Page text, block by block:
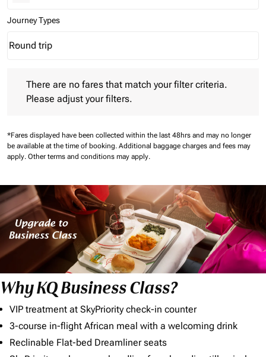
Journey Types
Journey Types option Round trip Selected
Round trip
keyboard_arrow_down
There are no fares that match your filter criteria.
Please adjust your filters.
*Fares displayed have been collected within the last 48hrs and may no longer
be available at the time of booking. Additional baggage charges and fees may
apply. Other terms and conditions may apply.
Why KQ Business Class?
VIP treatment at SkyPriority check-in counter
3-course in-flight African meal with a welcoming drink
Reclinable Flat-bed Dreamliner seats